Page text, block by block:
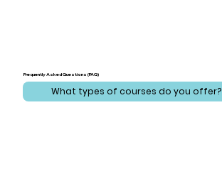
Frequently Asked Questions (FAQ)
What types of courses do you offer?